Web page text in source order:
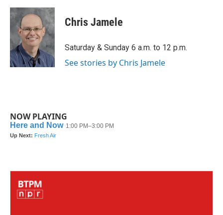
c
e
o
o
k
i
t
t
e
r
n
k
e
d
I
n
Chris Jamele
Saturday & Sunday 6 a.m. to 12 p.m.
See stories by Chris Jamele
NOW PLAYING